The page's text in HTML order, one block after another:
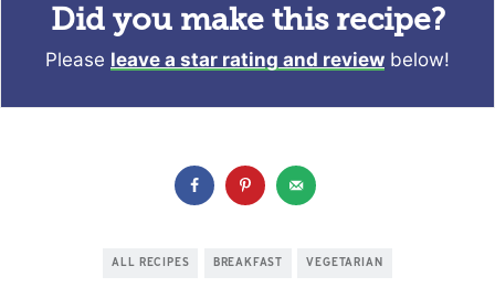
Did you make this recipe?
Please leave a star rating and review below!
ALL RECIPES BREAKFAST VEGETARIAN